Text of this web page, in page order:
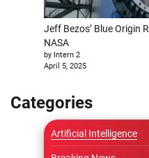
Jeff Bezos’ Blue Origin
NASA
by Intern 2
April 5, 2025
Categories
Artificial Intelligence